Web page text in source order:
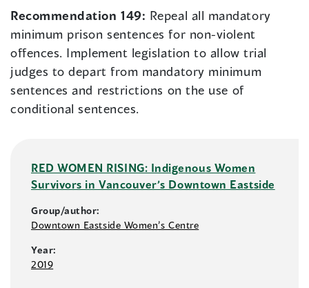
Recommendation 149: Repeal all mandatory
minimum prison sentences for non-violent
offences. Implement legislation to allow trial
judges to depart from mandatory minimum
sentences and restrictions on the use of
conditional sentences.
RED WOMEN RISING: Indigenous Women
Survivors in Vancouver’s Downtown Eastside
Group/author:
Downtown Eastside Women’s Centre
Year:
2019